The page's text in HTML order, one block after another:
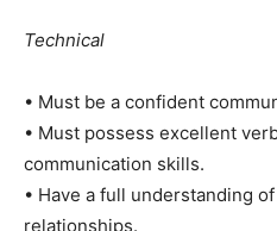
Technical
• Must be a confident
• Must possess excellent
communication skills.
• Have a full understanding
relationships.